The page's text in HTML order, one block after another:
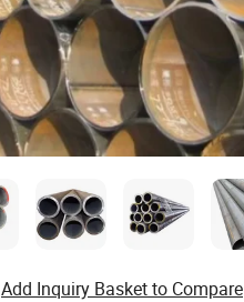
Add Inquiry Basket to Compare